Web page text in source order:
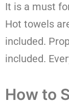
It is a must
Hot towels
included.
included.
How to